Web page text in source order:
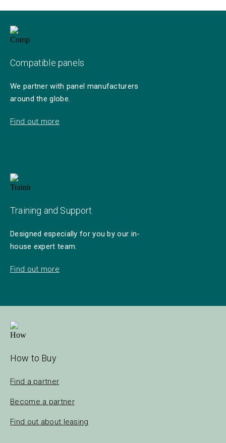
Compatible panels
We partner with panel manufacturers
around the globe.
Find out more
Training and Support
Designed especially for you by our in-
house expert team.
Find out more
How to Buy
Find a partner
Become a partner
Find out about leasing